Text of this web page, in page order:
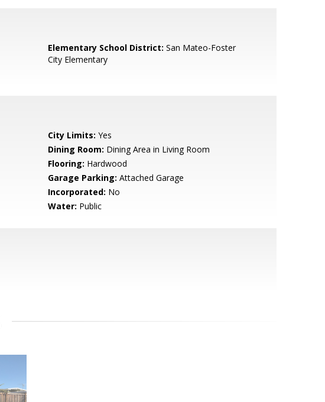
Elementary School District: San Mateo-Foster
City Elementary
City Limits: Yes
Dining Room: Dining Area in Living Room
Flooring: Hardwood
Garage Parking: Attached Garage
Incorporated: No
Water: Public